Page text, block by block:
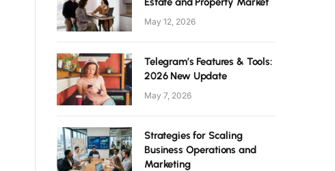
May 12, 2026
Telegram’s Features & Tools:
2026 New Update
May 7, 2026
Strategies for Scaling
Business Operations and
Marketing